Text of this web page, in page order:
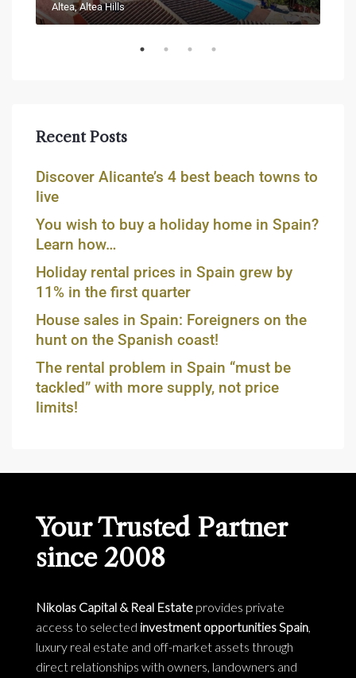
Altea, Altea Hills
Recent Posts
Discover Alicante’s 4 best beach towns to
live
You wish to buy a holiday home in Spain?
Learn how…
Holiday rental prices in Spain grew by
11% in the first quarter
House sales in Spain: Foreigners on the
hunt on the Spanish coast!
The rental problem in Spain “must be
tackled” with more supply, not price
limits!
Your Trusted Partner
since 2008
Nikolas Capital & Real Estate provides private
access to selected investment opportunities Spain,
luxury real estate and off-market assets through
direct relationships with owners, landowners and